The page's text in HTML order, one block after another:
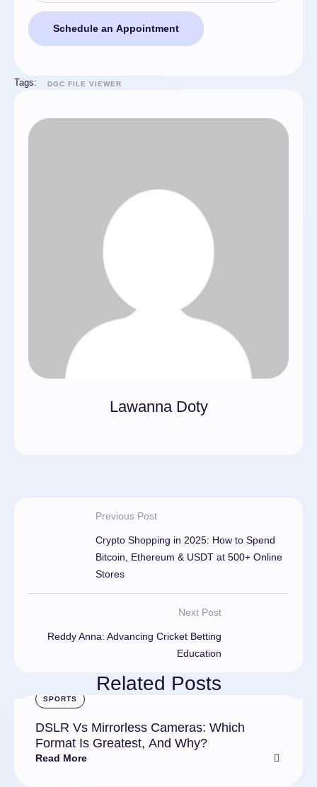
Schedule an Appointment
Tags: DGC FILE VIEWER
Lawanna Doty
Previous Post
Crypto Shopping in 2025: How to Spend
Bitcoin, Ethereum & USDT at 500+ Online
Stores
Next Post
Reddy Anna: Advancing Cricket Betting
Education
Related Posts
SPORTS
DSLR Vs Mirrorless Cameras: Which
Format Is Greatest, And Why?
Read More